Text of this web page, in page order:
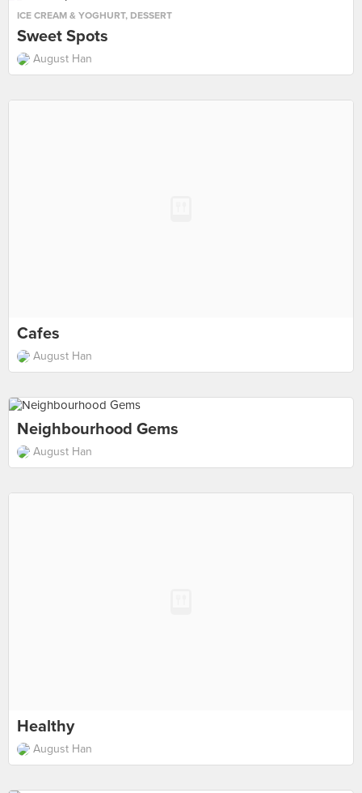
ICE CREAM & YOGHURT, DESSERT
Sweet Spots
August Han
Cafes
August Han
Neighbourhood Gems
August Han
Healthy
August Han